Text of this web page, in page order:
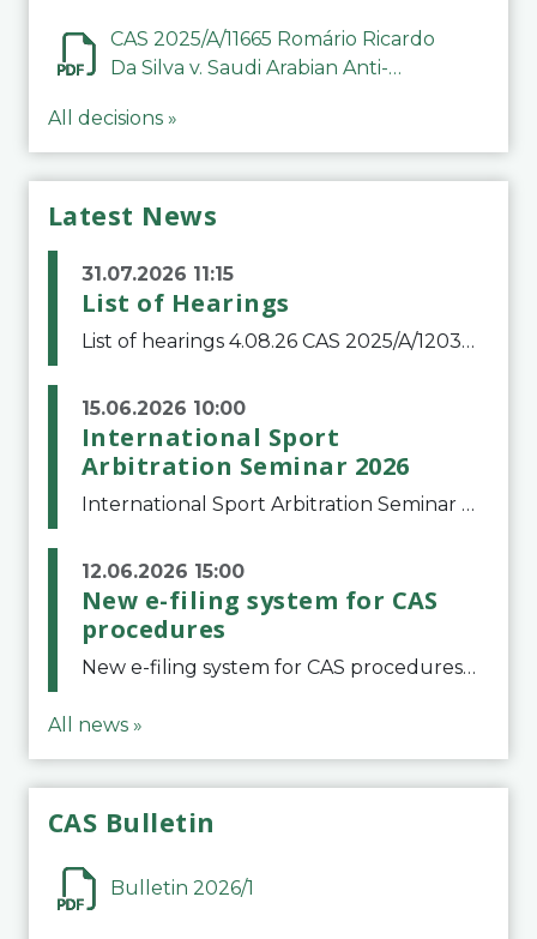
CAS 2025/A/11665 Romário Ricardo
Da Silva v. Saudi Arabian Anti-
All decisions »
Latest News
31.07.2026 11:15
List of Hearings
List of hearings 4.08.26 CAS 2025/A/12039 SAF Botafogo v. Real Betis Balompié SAD & FIFA 11.08.26 CAS 2026/A/12264 Shandong Taishan Football Club v. Junho Son (Lo Surdo) 12.08.26 CAS 2025/A/11989 El Fashir Local Football Association v. Sudan Football Asso
15.06.2026 10:00
International Sport
Arbitration Seminar 2026
International Sport Arbitration Seminar 2026The Court of Arbitration for Sport and the Swiss Bar Association are pleased to announce the 10th edition of the International Sport Arbitration seminar, which will take place on 25 and 26 September 2026 at the
12.06.2026 15:00
New e-filing system for CAS
procedures
New e-filing system for CAS proceduresThe Court of Arbitration for Sport (CAS) has launched a new e-filing system for Parties to initiate a procedure and submit documents related to arbitration proceedings. The updated portal is more streamlined and user-
All news »
CAS Bulletin
Bulletin 2026/1